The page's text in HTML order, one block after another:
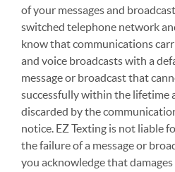
of your messages and
switched telephone network
know that communications
and voice broadcasts with a
message or broadcast that
successfully within the lifetime
discarded by the
notice. EZ Texting is not liable
the failure of a message or
you acknowledge that